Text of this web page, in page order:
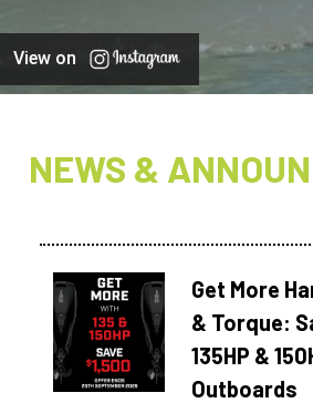
View on
NEWS &
Get More
& Torque:
135HP &
Outboards